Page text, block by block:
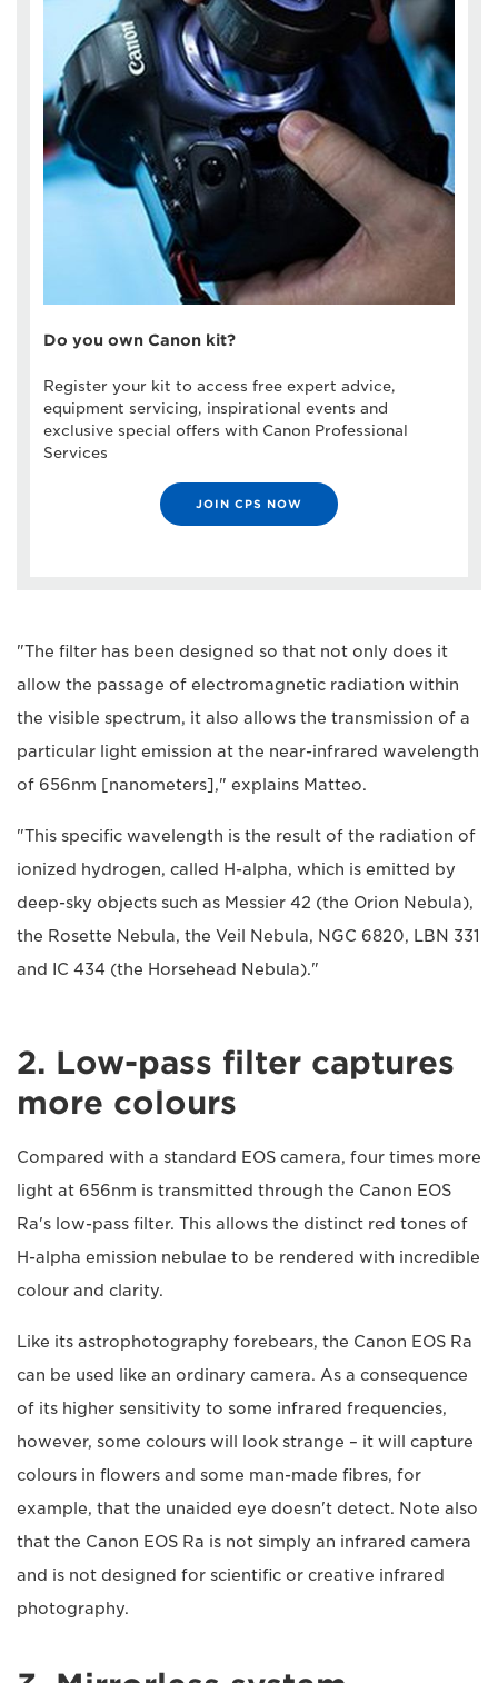
Do you own Canon kit?
Register your kit to access free expert advice,
equipment servicing, inspirational events and
exclusive special offers with Canon Professional
Services
JOIN CPS NOW
"The filter has been designed so that not only does it
allow the passage of electromagnetic radiation within
the visible spectrum, it also allows the transmission of a
particular light emission at the near-infrared wavelength
of 656nm [nanometers]," explains Matteo.
"This specific wavelength is the result of the radiation of
ionized hydrogen, called H-alpha, which is emitted by
deep-sky objects such as Messier 42 (the Orion Nebula),
the Rosette Nebula, the Veil Nebula, NGC 6820, LBN 331
and IC 434 (the Horsehead Nebula)."
2. Low-pass filter captures
more colours
Compared with a standard EOS camera, four times more
light at 656nm is transmitted through the Canon EOS
Ra's low-pass filter. This allows the distinct red tones of
H-alpha emission nebulae to be rendered with incredible
colour and clarity.
Like its astrophotography forebears, the Canon EOS Ra
can be used like an ordinary camera. As a consequence
of its higher sensitivity to some infrared frequencies,
however, some colours will look strange – it will capture
colours in flowers and some man-made fibres, for
example, that the unaided eye doesn't detect. Note also
that the Canon EOS Ra is not simply an infrared camera
and is not designed for scientific or creative infrared
photography.